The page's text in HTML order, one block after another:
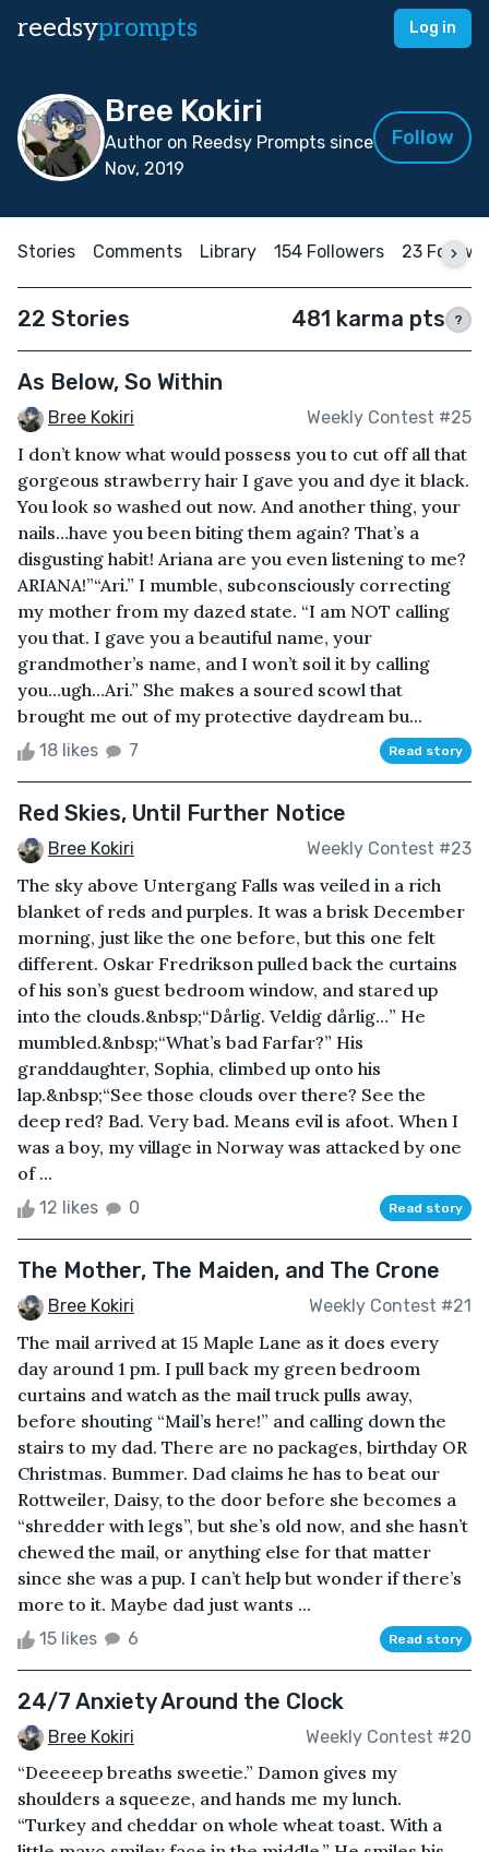
reedsyprompts Log in
Bree Kokiri
Author on Reedsy Prompts since
Nov, 2019
Follow
Stories Comments Library 154 Followers 23
22 Stories 481 karma pts ?
As Below, So Within
Bree Kokiri Weekly Contest #25
I don’t know what would possess you to cut off all that
gorgeous strawberry hair I gave you and dye it black.
You look so washed out now. And another thing, your
nails…have you been biting them again? That’s a
disgusting habit! Ariana are you even listening to me?
ARIANA!”“Ari.” I mumble, subconsciously correcting
my mother from my dazed state. “I am NOT calling
you that. I gave you a beautiful name, your
grandmother’s name, and I won’t soil it by calling
you…ugh…Ari.” She makes a soured scowl that
brought me out of my protective daydream bu...
18 likes 7 Read story
Red Skies, Until Further Notice
Bree Kokiri Weekly Contest #23
The sky above Untergang Falls was veiled in a rich
blanket of reds and purples. It was a brisk December
morning, just like the one before, but this one felt
different. Oskar Fredrikson pulled back the curtains
of his son’s guest bedroom window, and stared up
into the clouds.&nbsp;“Dårlig. Veldig dårlig…” He
mumbled.&nbsp;“What’s bad Farfar?” His
granddaughter, Sophia, climbed up onto his
lap.&nbsp;“See those clouds over there? See the
deep red? Bad. Very bad. Means evil is afoot. When I
was a boy, my village in Norway was attacked by one
of ...
12 likes 0 Read story
The Mother, The Maiden, and The Crone
Bree Kokiri Weekly Contest #21
The mail arrived at 15 Maple Lane as it does every
day around 1 pm. I pull back my green bedroom
curtains and watch as the mail truck pulls away,
before shouting “Mail’s here!” and calling down the
stairs to my dad. There are no packages, birthday OR
Christmas. Bummer. Dad claims he has to beat our
Rottweiler, Daisy, to the door before she becomes a
“shredder with legs”, but she’s old now, and she hasn’t
chewed the mail, or anything else for that matter
since she was a pup. I can’t help but wonder if there’s
more to it. Maybe dad just wants ...
15 likes 6 Read story
24/7 Anxiety Around the Clock
Bree Kokiri Weekly Contest #20
“Deeeeep breaths sweetie.” Damon gives my
shoulders a squeeze, and hands me my lunch.
“Turkey and cheddar on whole wheat toast. With a